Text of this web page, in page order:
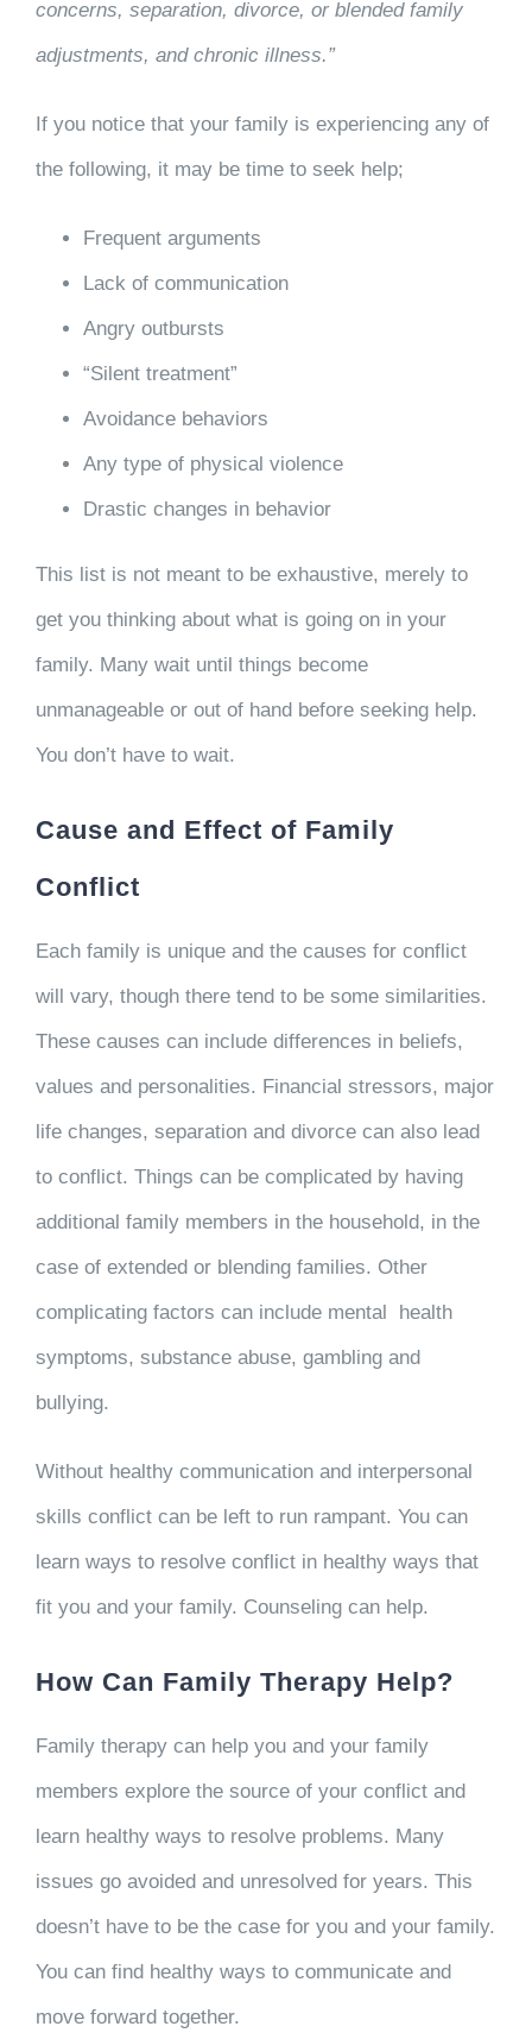
concerns, separation, divorce, or blended family
adjustments, and chronic illness.”
If you notice that your family is experiencing any of
the following, it may be time to seek help;
Frequent arguments
Lack of communication
Angry outbursts
“Silent treatment”
Avoidance behaviors
Any type of physical violence
Drastic changes in behavior
This list is not meant to be exhaustive, merely to
get you thinking about what is going on in your
family. Many wait until things become
unmanageable or out of hand before seeking help.
You don’t have to wait.
Cause and Effect of Family
Conflict
Each family is unique and the causes for conflict
will vary, though there tend to be some similarities.
These causes can include differences in beliefs,
values and personalities. Financial stressors, major
life changes, separation and divorce can also lead
to conflict. Things can be complicated by having
additional family members in the household, in the
case of extended or blending families. Other
complicating factors can include mental health
symptoms, substance abuse, gambling and
bullying.
Without healthy communication and interpersonal
skills conflict can be left to run rampant. You can
learn ways to resolve conflict in healthy ways that
fit you and your family. Counseling can help.
How Can Family Therapy Help?
Family therapy can help you and your family
members explore the source of your conflict and
learn healthy ways to resolve problems. Many
issues go avoided and unresolved for years. This
doesn’t have to be the case for you and your family.
You can find healthy ways to communicate and
move forward together.